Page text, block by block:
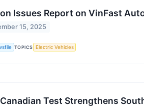
Issues Report on VinFast
15, 2025
TOPICS Electric Vehicles
Test Strengthens